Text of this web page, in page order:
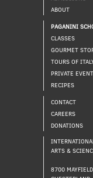
ABOUT
PAGANINI
CLASSES
GOURMET
TOURS OF
PRIVATE
RECIPES
CONTACT
CAREERS
DONATIONS
ARTS &
8700